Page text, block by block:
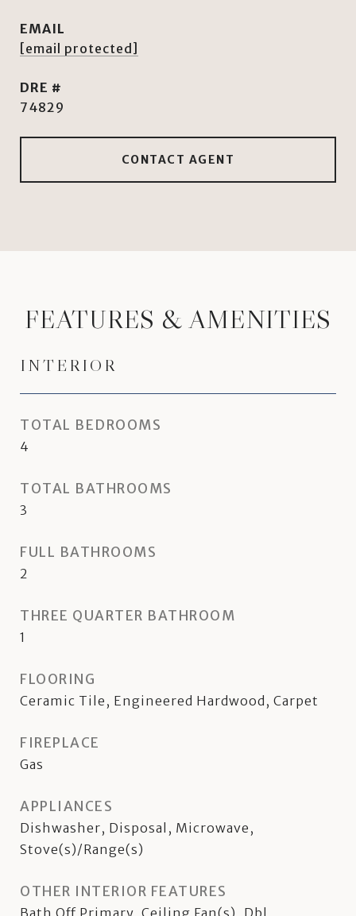
EMAIL
[email protected]
DRE #
74829
CONTACT AGENT
FEATURES & AMENITIES
INTERIOR
TOTAL BEDROOMS
4
TOTAL BATHROOMS
3
FULL BATHROOMS
2
THREE QUARTER BATHROOM
1
FLOORING
Ceramic Tile, Engineered Hardwood, Carpet
FIREPLACE
Gas
APPLIANCES
Dishwasher, Disposal, Microwave,
Stove(s)/Range(s)
OTHER INTERIOR FEATURES
Bath Off Primary, Ceiling Fan(s), Dbl